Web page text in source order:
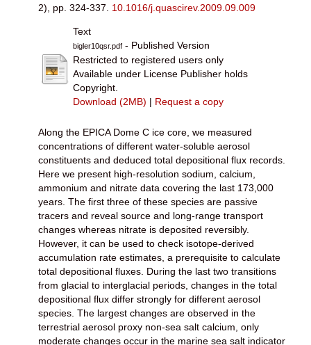
2), pp. 324-337. 10.1016/j.quascirev.2009.09.009
Text
bigler10qsr.pdf - Published Version
Restricted to registered users only
Available under License Publisher holds
Copyright.
Download (2MB) | Request a copy
Along the EPICA Dome C ice core, we measured
concentrations of different water-soluble aerosol
constituents and deduced total depositional flux records.
Here we present high-resolution sodium, calcium,
ammonium and nitrate data covering the last 173,000
years. The first three of these species are passive
tracers and reveal source and long-range transport
changes whereas nitrate is deposited reversibly.
However, it can be used to check isotope-derived
accumulation rate estimates, a prerequisite to calculate
total depositional fluxes. During the last two transitions
from glacial to interglacial periods, changes in the total
depositional flux differ strongly for different aerosol
species. The largest changes are observed in the
terrestrial aerosol proxy non-sea salt calcium, only
moderate changes occur in the marine sea salt indicator